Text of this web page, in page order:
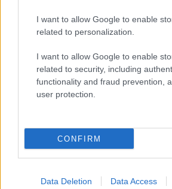
I want to allow Google to enable
related to personalization.
I want to allow Google to enable
related to security, including
functionality and fraud prevention,
user protection.
CONFIRM
Data Deletion Data Access
NewsHub.co.uk is the great source of social
television, news, sports, gossip, politics and
To report any errors in the use of confidential
team, write tostaff@newshub.co.uk
: we will
material that infringes the rights of third parties.
All Rights Reserved.
Cookie Policy
proprietary Artificial Intelligence technology